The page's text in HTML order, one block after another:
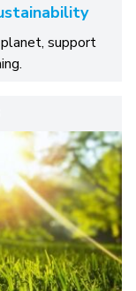
support